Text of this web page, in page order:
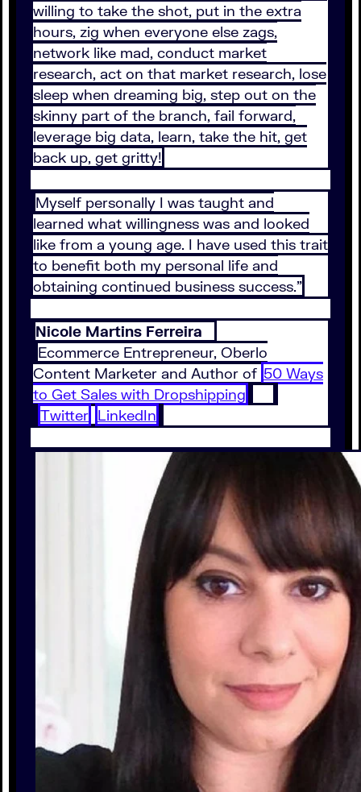
willing to take the shot, put in the extra
hours, zig when everyone else zags,
network like mad, conduct market
research, act on that market research, lose
sleep when dreaming big, step out on the
skinny part of the branch, fail forward,
leverage big data, learn, take the hit, get
back up, get gritty!
Myself personally I was taught and
learned what willingness was and looked
like from a young age. I have used this trait
to benefit both my personal life and
obtaining continued business success.”
Nicole Martins Ferreira
Ecommerce Entrepreneur, Oberlo
Content Marketer and Author of 50 Ways
to Get Sales with Dropshipping
Twitter LinkedIn